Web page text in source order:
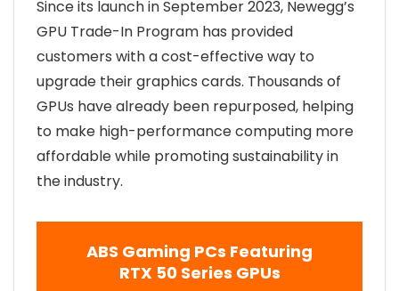
Since its launch in September 2023, Newegg’s
GPU Trade-In Program has provided
customers with a cost-effective way to
upgrade their graphics cards. Thousands of
GPUs have already been repurposed, helping
to make high-performance computing more
affordable while promoting sustainability in
the industry.
ABS Gaming PCs Featuring
RTX 50 Series GPUs